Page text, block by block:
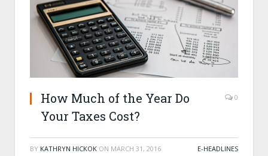
How Much of the Year Do
Your Taxes Cost?
0
BY KATHRYN HICKOK ON MARCH 31, 2016 E-HEADLINES